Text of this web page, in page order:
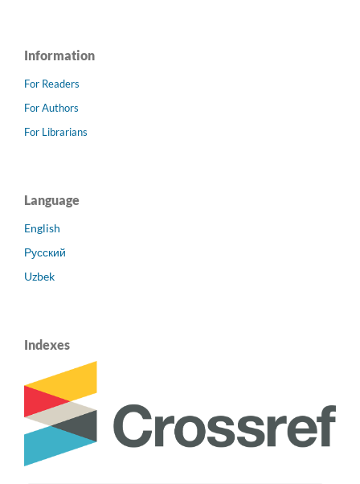
Information
For Readers
For Authors
For Librarians
Language
English
Русский
Uzbek
Indexes